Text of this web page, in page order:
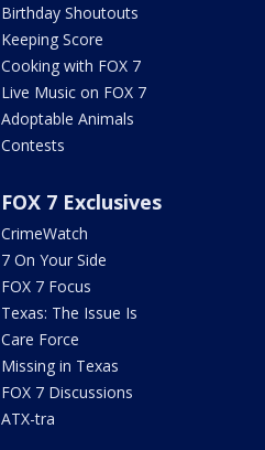
Birthday Shoutouts
Keeping Score
Cooking with FOX 7
Live Music on FOX 7
Adoptable Animals
Contests
FOX 7 Exclusives
CrimeWatch
7 On Your Side
FOX 7 Focus
Texas: The Issue Is
Care Force
Missing in Texas
FOX 7 Discussions
ATX-tra